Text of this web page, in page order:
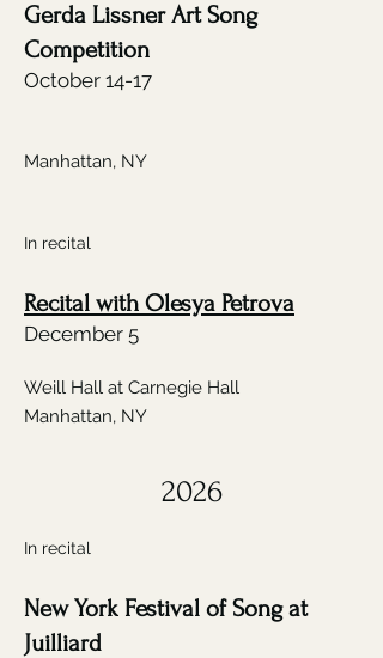
Gerda Lissner Art Song
Competition
October 14-17
Manhattan, NY
In recital
Recital with Olesya Petrova
December 5
Weill Hall at Carnegie Hall
Manhattan, NY
2026
In recital
New York Festival of Song at
Juilliard